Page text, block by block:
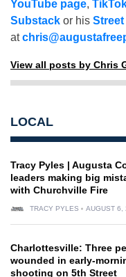
YouTube page,
Substack or his
at
View all posts by Chris
LOCAL
Tracy Pyles | Augusta
leaders making big
with Churchville Fire
TRACY PYLES AUGUST 6,
Charlottesville: Three
wounded in early-
shooting on 5th Street